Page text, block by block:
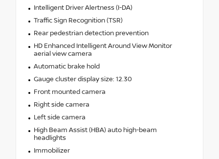
Intelligent Driver Alertness (I-DA)
Traffic Sign Recognition (TSR)
Rear pedestrian detection prevention
HD Enhanced Intelligent Around View Monitor
aerial view camera
Automatic brake hold
Gauge cluster display size: 12.30
Front mounted camera
Right side camera
Left side camera
High Beam Assist (HBA) auto high-beam
headlights
Immobilizer